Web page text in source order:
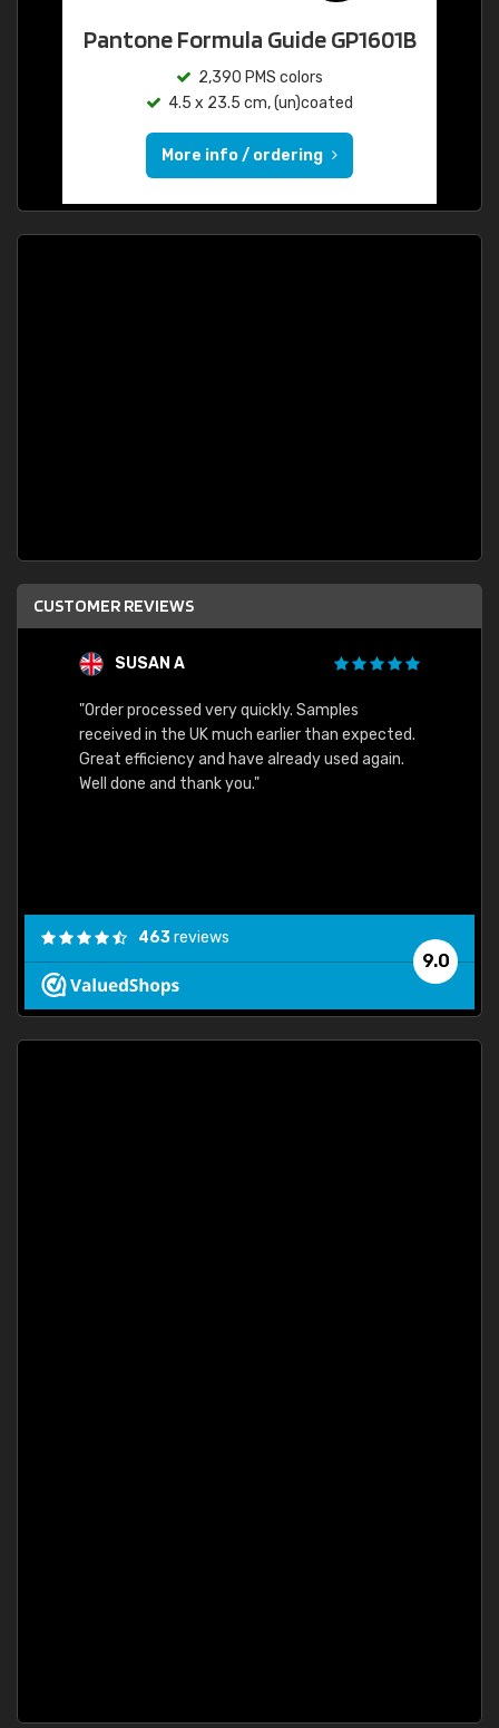
Pantone Formula Guide GP1601B
2,390 PMS colors
4.5 x 23.5 cm, (un)coated
More info / ordering
CUSTOMER REVIEWS
SUSAN A
"Order processed very quickly. Samples
received in the UK much earlier than expected.
Great efficiency and have already used again.
Well done and thank you."
9.0
463reviews